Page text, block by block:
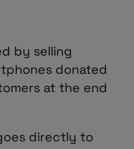
by selling
donated
at the end
directly to